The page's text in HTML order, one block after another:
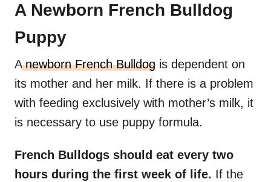
A Newborn French Bulldog
Puppy
Anewborn French Bulldog is dependent on
its mother and her milk. If there is a problem
with feeding exclusively with mother’s milk, it
is necessary to use puppy formula.
French Bulldogs should eat every two
hours during the first week of life. If the